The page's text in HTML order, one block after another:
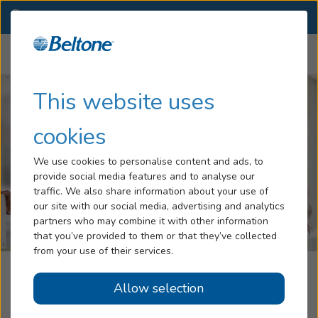
This website uses
cookies
We use cookies to personalise content and ads, to
provide social media features and to analyse our
traffic. We also share information about your use of
our site with our social media, advertising and analytics
partners who may combine it with other information
that you’ve provided to them or that they’ve collected
from your use of their services.
Allow selection
Hearing Loss
Hearing Aids
Blog
Help
Book an Appointment
Beltone Hearing Aid Center
Kill Devil Hills, NC